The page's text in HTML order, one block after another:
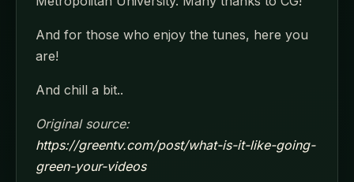
And for those who enjoy the tunes, here you
are!
And chill a bit..
Original source:
https://greentv.com/post/what-is-it-like-going-
green-your-videos